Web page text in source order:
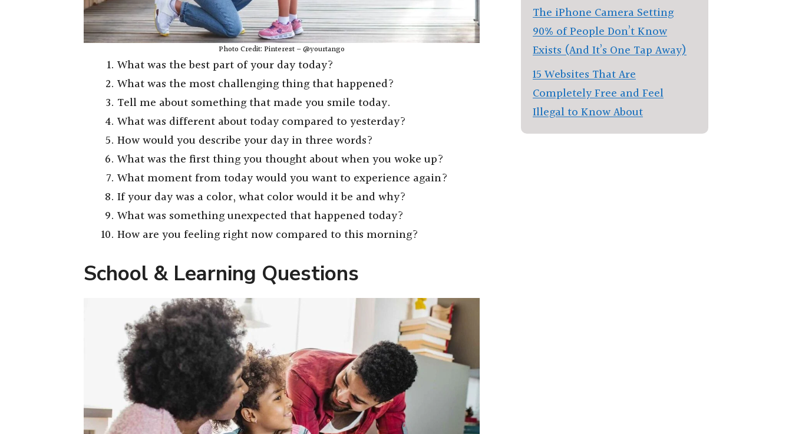
Photo Credit: Pinterest – @yourtango
What was the best part of your day today?
What was the most challenging thing that happened?
Tell me about something that made you smile today.
What was different about today compared to yesterday?
How would you describe your day in three words?
What was the first thing you thought about when you woke up?
What moment from today would you want to experience again?
If your day was a color, what color would it be and why?
What was something unexpected that happened today?
How are you feeling right now compared to this morning?
School & Learning Questions
The iPhone Camera Setting
90% of People Don’t Know
Exists (And It’s One Tap Away)
15 Websites That Are
Completely Free and Feel
Illegal to Know About